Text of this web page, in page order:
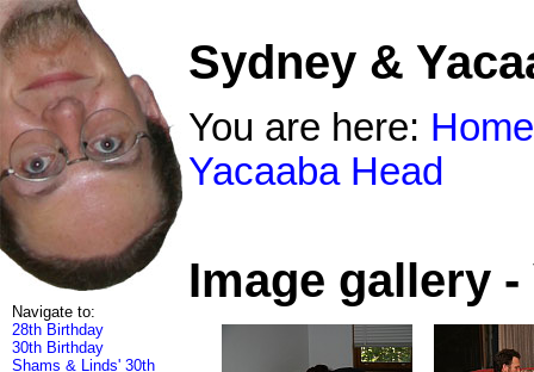
Navigate to:
28th Birthday
30th Birthday
Shams & Linds' 30th
Sydney &
You are here: Home
Yacaaba Head
Image gallery